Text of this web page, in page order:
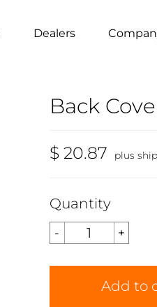
Dealers
Back
$ 20.87 plus
Quantity
Add to